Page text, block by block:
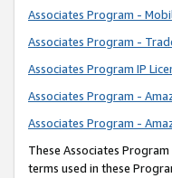
Associates Program -
Associates Program -
Associates Program IP
Associates Program -
Associates Program -
These Associates Program
terms used in these